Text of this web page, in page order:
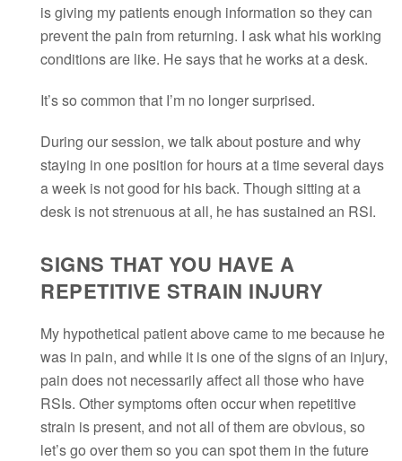
is giving my patients enough information so they can
prevent the pain from returning. I ask what his working
conditions are like. He says that he works at a desk.
It’s so common that I’m no longer surprised.
During our session, we talk about posture and why
staying in one position for hours at a time several days
a week is not good for his back. Though sitting at a
desk is not strenuous at all, he has sustained an RSI.
SIGNS THAT YOU HAVE A
REPETITIVE STRAIN INJURY
My hypothetical patient above came to me because he
was in pain, and while it is one of the signs of an injury,
pain does not necessarily affect all those who have
RSIs. Other symptoms often occur when repetitive
strain is present, and not all of them are obvious, so
let’s go over them so you can spot them in the future